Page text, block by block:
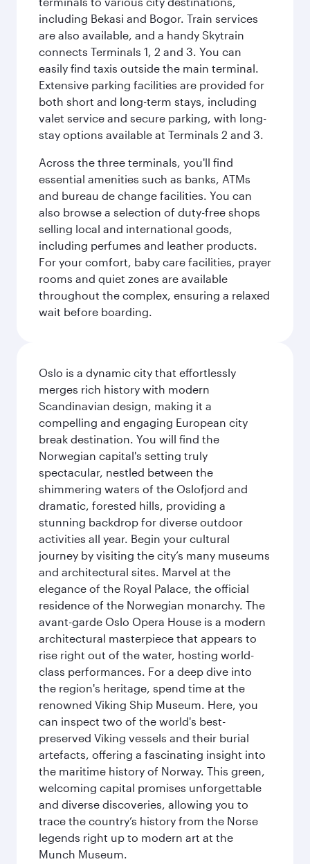
including Bekasi and Bogor. Train services
are also available, and a handy Skytrain
connects Terminals 1, 2 and 3. You can
easily find taxis outside the main terminal.
Extensive parking facilities are provided for
both short and long-term stays, including
valet service and secure parking, with long-
stay options available at Terminals 2 and 3.
Across the three terminals, you'll find
essential amenities such as banks, ATMs
and bureau de change facilities. You can
also browse a selection of duty-free shops
selling local and international goods,
including perfumes and leather products.
For your comfort, baby care facilities, prayer
rooms and quiet zones are available
throughout the complex, ensuring a relaxed
wait before boarding.
Oslo is a dynamic city that effortlessly
merges rich history with modern
Scandinavian design, making it a
compelling and engaging European city
break destination. You will find the
Norwegian capital's setting truly
spectacular, nestled between the
shimmering waters of the Oslofjord and
dramatic, forested hills, providing a
stunning backdrop for diverse outdoor
activities all year. Begin your cultural
journey by visiting the city’s many museums
and architectural sites. Marvel at the
elegance of the Royal Palace, the official
residence of the Norwegian monarchy. The
avant-garde Oslo Opera House is a modern
architectural masterpiece that appears to
rise right out of the water, hosting world-
class performances. For a deep dive into
the region's heritage, spend time at the
renowned Viking Ship Museum. Here, you
can inspect two of the world's best-
preserved Viking vessels and their burial
artefacts, offering a fascinating insight into
the maritime history of Norway. This green,
welcoming capital promises unforgettable
and diverse discoveries, allowing you to
trace the country’s history from the Norse
legends right up to modern art at the
Munch Museum.